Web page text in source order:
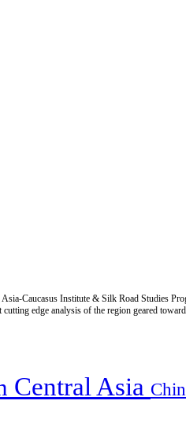
Caucasus Institute & Silk Road Studies
edge analysis of the region geared toward
Central Asia